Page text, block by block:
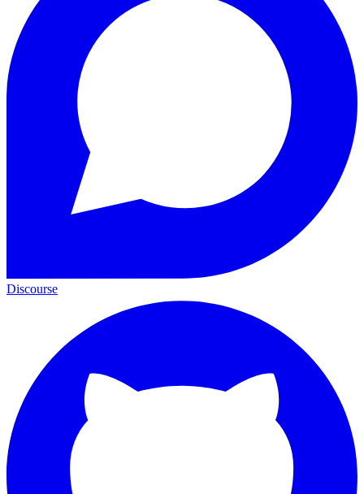
Discourse